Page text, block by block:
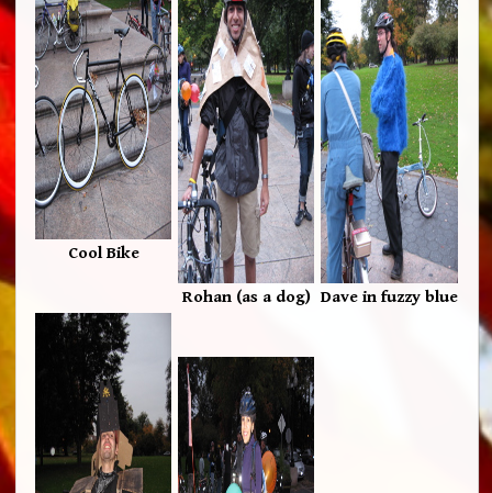
Cool Bike
Rohan (as a dog) Dave in fuzzy blue